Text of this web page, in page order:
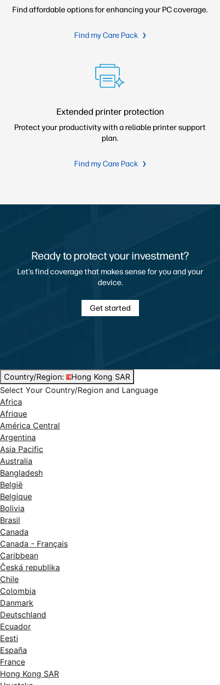
Find affordable options for enhancing your PC coverage.
Find my Care Pack
Extended printer protection
Protect your productivity with a reliable printer support
plan.
Find my Care Pack
Ready to protect your investment?
Let’s find coverage that makes sense for you and your
device.
Get started
Country/Region:
Hong Kong SAR
Select Your Country/Region and Language
Africa
Afrique
América Central
Argentina
Asia Pacific
Australia
Bangladesh
België
Belgique
Bolivia
Brasil
Canada
Canada - Français
Caribbean
Česká republika
Chile
Colombia
Danmark
Deutschland
Ecuador
Eesti
España
France
Hong Kong SAR